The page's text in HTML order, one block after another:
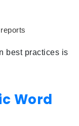
best practices is
Word